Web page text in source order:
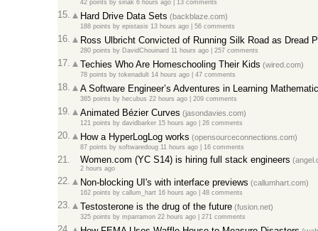
42 points by sinak 6 hours ago | 13 comments
15. Hard Drive Data Sets (backblaze.com)
188 points by epistasis 13 hours ago | 56 comments
16. Ross Ulbricht Convicted of Running Silk Road as Dread
280 points by DavidChouinard 11 hours ago | 257 comments
17. Techies Who Are Homeschooling Their Kids (wired.com)
78 points by tokenadult14 hours ago | 47 comments
18. A Software Engineer’s Adventures in Learning
365 points by hecubus 22 hours ago | 209 comments
19. Animated Bézier Curves (jasondavies.com)
121 points by davidbarker15 hours ago | 26 comments
20. How a HyperLogLog works (opensourceconnections.com)
87 points by softwaredoug11 hours ago | 16 comments
21. Women.com (YC S14) is hiring full stack engineers
2 hours ago
22. Non-blocking UI's with interface previews (callumhart.com)
162 points by callum_hart16 hours ago | 48 comments
23. Testosterone is the drug of the future(fusion.net)
325 points by mparramon22 hours ago | 271 comments